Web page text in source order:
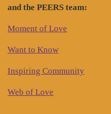
and the PEERS team:
Moment of Love
Want to Know
Inspiring Community
Web of Love